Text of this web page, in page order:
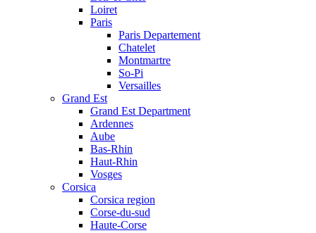
Loiret
Paris
Paris Departement
Chatelet
Montmartre
So-Pi
Versailles
Grand Est
Grand Est Department
Ardennes
Aube
Bas-Rhin
Haut-Rhin
Vosges
Corsica
Corsica region
Corse-du-sud
Haute-Corse